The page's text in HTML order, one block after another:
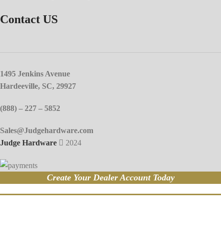
Contact US
1495 Jenkins Avenue
Hardeeville, SC, 29927
(888) – 227 – 5852
Sales@Judgehardware.com
Judge Hardware
2024
Create Your Dealer Account Today